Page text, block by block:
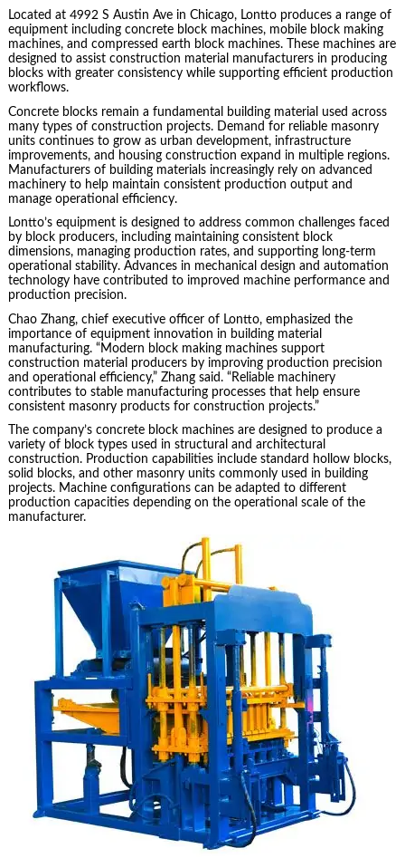
Located at 4992 S Austin Ave in Chicago, Lontto produces a range of
equipment including concrete block machines, mobile block making
machines, and compressed earth block machines. These machines are
designed to assist construction material manufacturers in producing
blocks with greater consistency while supporting efficient production
workflows.
Concrete blocks remain a fundamental building material used across
many types of construction projects. Demand for reliable masonry
units continues to grow as urban development, infrastructure
improvements, and housing construction expand in multiple regions.
Manufacturers of building materials increasingly rely on advanced
machinery to help maintain consistent production output and
manage operational efficiency.
Lontto’s equipment is designed to address common challenges faced
by block producers, including maintaining consistent block
dimensions, managing production rates, and supporting long-term
operational stability. Advances in mechanical design and automation
technology have contributed to improved machine performance and
production precision.
Chao Zhang, chief executive officer of Lontto, emphasized the
importance of equipment innovation in building material
manufacturing. “Modern block making machines support
construction material producers by improving production precision
and operational efficiency,” Zhang said. “Reliable machinery
contributes to stable manufacturing processes that help ensure
consistent masonry products for construction projects.”
The company’s concrete block machines are designed to produce a
variety of block types used in structural and architectural
construction. Production capabilities include standard hollow blocks,
solid blocks, and other masonry units commonly used in building
projects. Machine configurations can be adapted to different
production capacities depending on the operational scale of the
manufacturer.